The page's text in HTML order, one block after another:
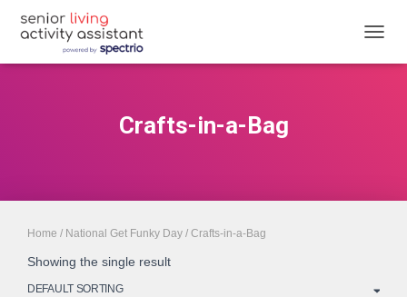
Crafts-in-a-Bag
Home / National Get Funky Day / Crafts-in-a-Bag
Showing the single result